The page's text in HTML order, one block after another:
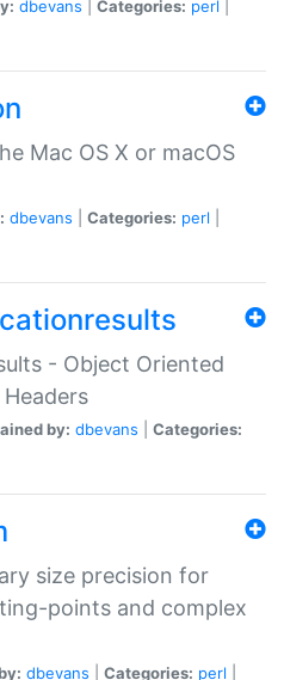
dbevans Categories: perl
Mac OS X or macOS
dbevans Categories: perl
- Object Oriented
by: dbevans
Categories:
size precision for
points and complex
dbevans Categories: perl